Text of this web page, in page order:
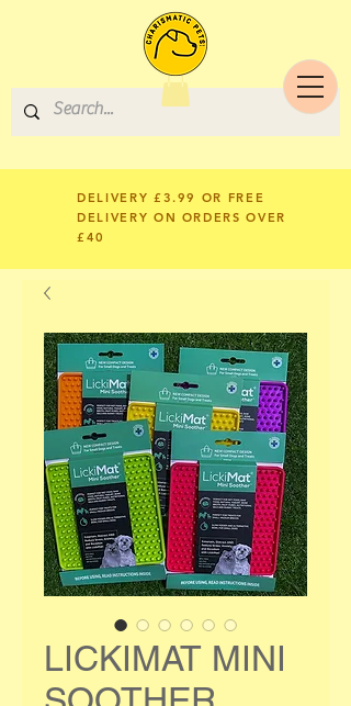
DELIVERY £3.99 OR FREE
DELIVERY ON ORDERS OVER
£40
LICKIMAT MINI